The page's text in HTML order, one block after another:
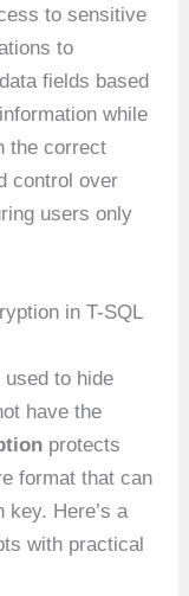
to sensitive
to
fields based
while
the correct
control over
users only
in T-SQL
used to hide
have the
protects
format that can
Here’s a
with practical